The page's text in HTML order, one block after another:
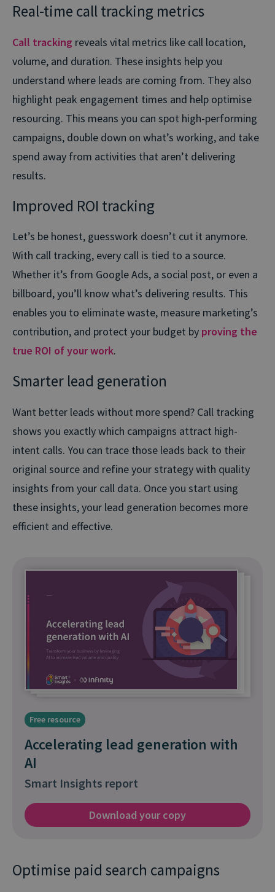
Real-time call tracking metrics
Call tracking reveals vital metrics like call location,
volume, and duration. These insights help you
understand where leads are coming from. They also
highlight peak engagement times and help optimise
resourcing. This means you can spot high-performing
campaigns, double down on what’s working, and take
spend away from activities that aren’t delivering
results.
Improved ROI tracking
Let’s be honest, guesswork doesn’t cut it anymore.
With call tracking, every call is tied to a source.
Whether it’s from Google Ads, a social post, or even a
billboard, you’ll know what’s delivering results. This
enables you to eliminate waste, measure marketing’s
contribution, and protect your budget by proving the
true ROI of your work.
Smarter lead generation
Want better leads without more spend? Call tracking
shows you exactly which campaigns attract high-
intent calls. You can trace those leads back to their
original source and refine your strategy with quality
insights from your call data. Once you start using
these insights, your lead generation becomes more
efficient and effective.
Free resource
Accelerating lead generation with
AI
Smart Insights report
Download your copy
Optimise paid search campaigns